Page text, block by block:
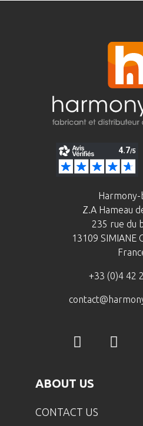
Z.A Hameau
235 rue du
13109 SIMIANE
+33 (0)4 42
ABOUT US
CONTACT US